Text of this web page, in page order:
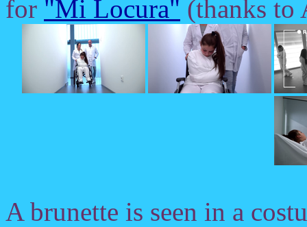
for "Mi Locura" (thanks to
A brunette is seen in a